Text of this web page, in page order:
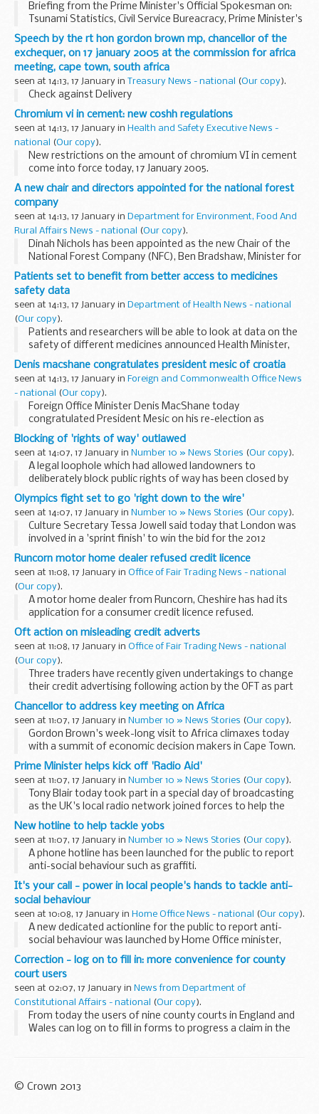
Briefing from the Prime Minister's Official Spokesman on:
Tsunami Statistics, Civil Service Bureacracy, Prime Minister's
House, David Blunkett's House and Chancellor of the
Exchequer/Euro.
Speech by the rt hon gordon brown mp, chancellor of the
exchequer, on 17 january 2005 at the commission for africa
meeting, cape town, south africa
seen at 14:13, 17 January in Treasury News - national (Our copy).
Check against Delivery
Chromium vi in cement: new coshh regulations
seen at 14:13, 17 January in Health and Safety Executive News -
national
(Our copy).
New restrictions on the amount of chromium VI in cement
come into force today, 17 January 2005.
A new chair and directors appointed for the national forest
company
seen at 14:13, 17 January in Department for Environment, Food And
Rural Affairs News - national
(Our copy).
Dinah Nichols has been appointed as the new Chair of the
National Forest Company (NFC), Ben Bradshaw, Minister for
Nature Conservation and Forestry, announced today. She
takes up the reins in April 2005...
Patients set to benefit from better access to medicines
safety data
seen at 14:13, 17 January in Department of Health News - national
(Our copy).
Patients and researchers will be able to look at data on the
safety of different medicines announced Health Minister,
Lord Warner today. The move is part of a series of measures
to further improve the ...
Denis macshane congratulates president mesic of croatia
seen at 14:13, 17 January in Foreign and Commonwealth Office News
- national
(Our copy).
Foreign Office Minister Denis MacShane today
congratulated President Mesic on his re-election as
President of Croatia.
Blocking of 'rights of way' outlawed
seen at 14:07, 17 January in Number 10 » News Stories (Our copy).
A legal loophole which had allowed landowners to
deliberately block public rights of way has been closed by
new legislation.
Olympics fight set to go 'right down to the wire'
seen at 14:07, 17 January in Number 10 » News Stories (Our copy).
Culture Secretary Tessa Jowell said today that London was
involved in a 'sprint finish' to win the bid for the 2012
Runcorn motor home dealer refused credit licence
seen at 11:08, 17 January in Office of Fair Trading News - national
(Our copy).
A motor home dealer from Runcorn, Cheshire has had its
application for a consumer credit licence refused.
Oft action on misleading credit adverts
seen at 11:08, 17 January in Office of Fair Trading News - national
(Our copy).
Three traders have recently given undertakings to change
their credit advertising following action by the OFT as part
of its continuing monitoring of newspaper credit
advertisements.
Chancellor to address key meeting on Africa
seen at 11:07, 17 January in Number 10 » News Stories (Our copy).
Gordon Brown's week-long visit to Africa climaxes today
with a summit of economic decision makers in Cape Town.
Prime Minister helps kick off 'Radio Aid'
seen at 11:07, 17 January in Number 10 » News Stories (Our copy).
Tony Blair today took part in a special day of broadcasting
as the UK's local radio network joined forces to help the
victims of the Indian Ocean tsunami.
New hotline to help tackle yobs
seen at 11:07, 17 January in Number 10 » News Stories (Our copy).
A phone hotline has been launched for the public to report
anti-social behaviour such as graffiti.
It's your call - power in local people's hands to tackle anti-
social behaviour
seen at 10:08, 17 January in Home Office News - national (Our copy).
A new dedicated actionline for the public to report anti-
social behaviour was launched by Home Office minister,
Hazel Blears, today as part of a drive to increase community
participation in tackling yobbish...
Correction - log on to fill in: more convenience for county
court users
seen at 02:07, 17 January in News from Department of
Constitutional Affairs - national
(Our copy).
From today the users of nine county courts in England and
Wales can log on to fill in forms to progress a claim in the
© Crown 2013